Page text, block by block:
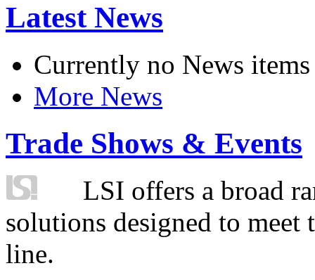
Latest News
Currently no News items
More News
Trade Shows & Events
LSI offers a broad
solutions designed to
line.